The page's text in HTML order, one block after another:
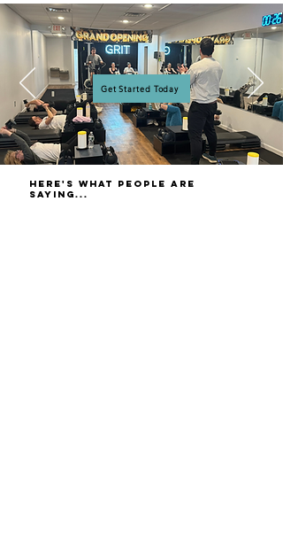
Get Started Today
here's what people are
saying...